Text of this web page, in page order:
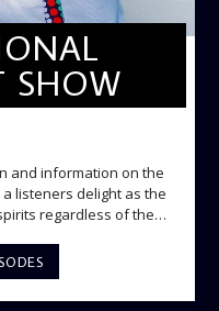
SHOW
and information on the
regardless of the
GPk,
conversations and
and Paper Review